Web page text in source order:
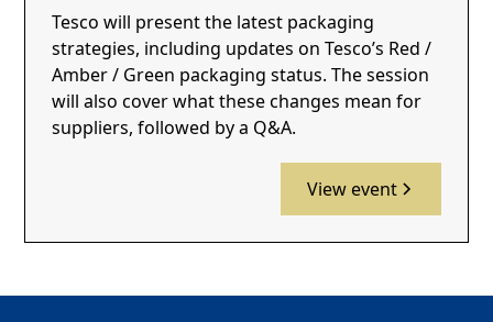
Tesco will present the latest packaging
strategies, including updates on Tesco’s Red /
Amber / Green packaging status. The session
will also cover what these changes mean for
suppliers, followed by a Q&A.
View event